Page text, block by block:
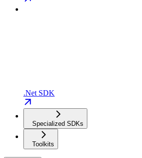
.Net SDK
Specialized SDKs
Toolkits